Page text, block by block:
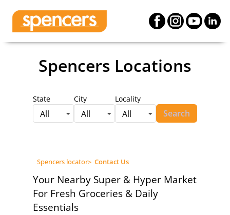
Spencers Locations
State
All
City
All
Locality
All Search
Spencers locator> Contact Us
Your Nearby Super & Hyper Market
For Fresh Groceries & Daily
Essentials